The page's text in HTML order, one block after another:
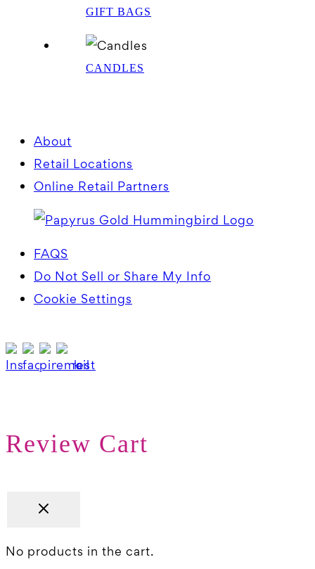
GIFT BAGS
CANDLES
About
Retail Locations
Online Retail Partners
FAQS
Do Not Sell or Share My Info
Cookie Settings
Review Cart
No products in the cart.